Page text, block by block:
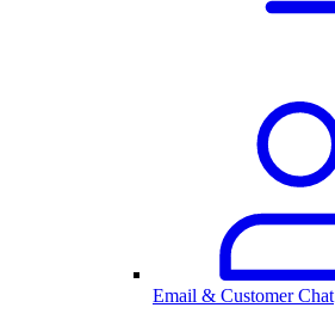
Email & Customer Chat